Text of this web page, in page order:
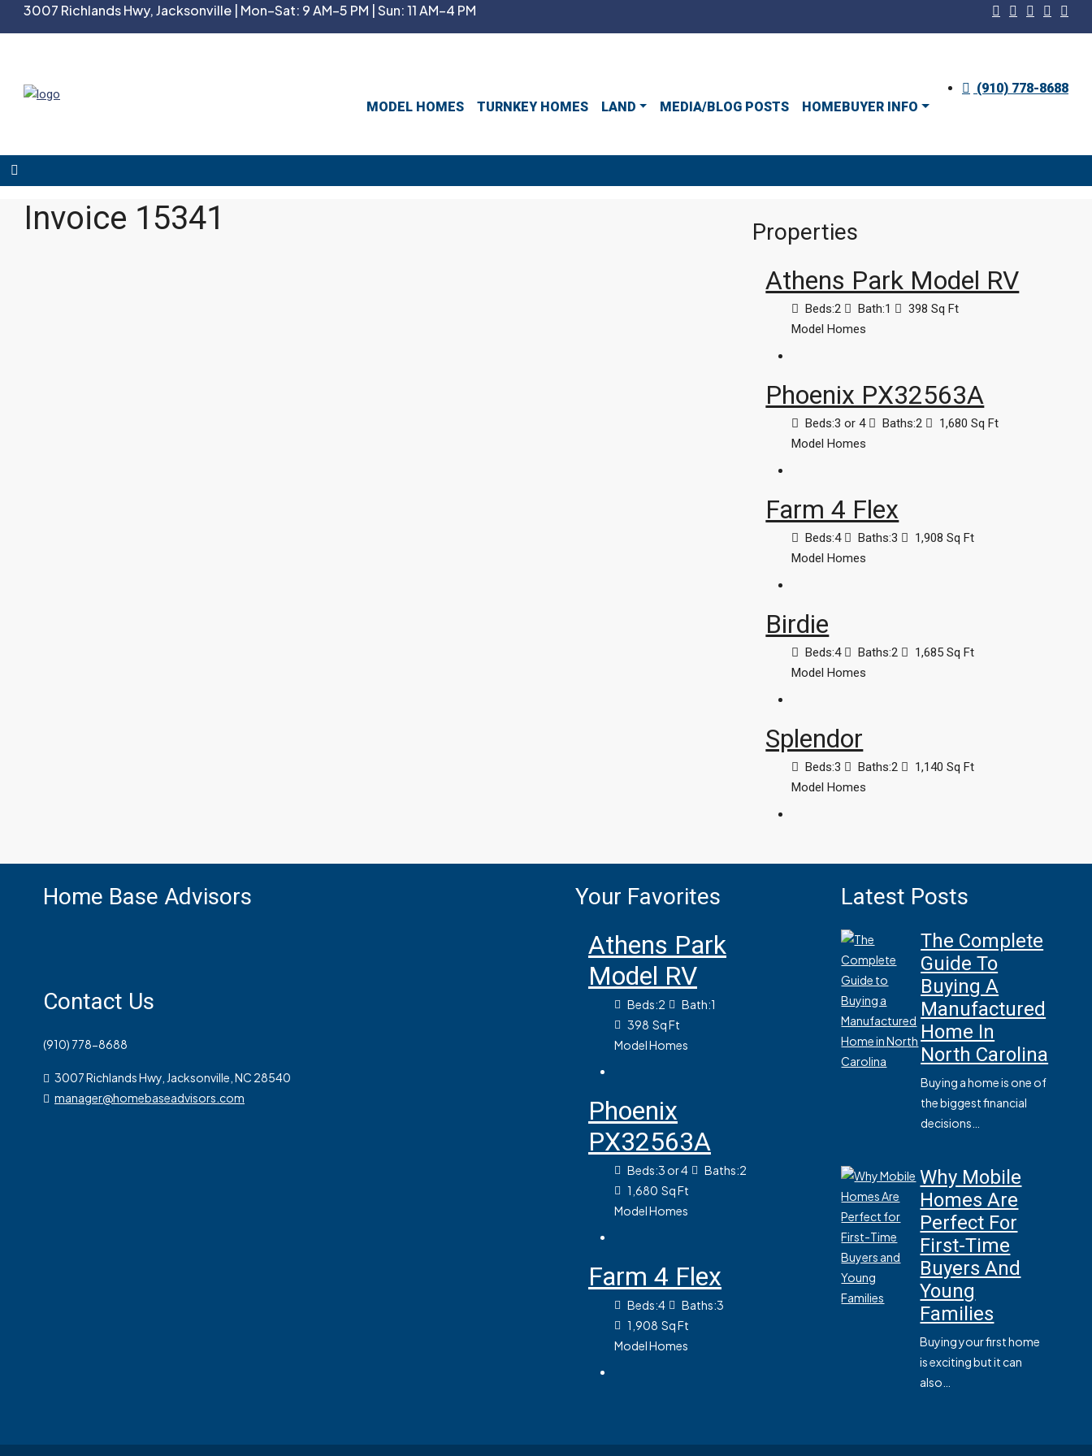
3007 Richlands Hwy, Jacksonville | Mon–Sat: 9 AM–5 PM | Sun: 11 AM–4 PM
MODEL HOMES TURNKEY HOMES LAND MEDIA/BLOG POSTS HOMEBUYER INFO
(910) 778-8688
Invoice 15341 Properties
Athens Park Model RV
Beds:2 Bath:1 398 Sq Ft
Model Homes
Phoenix PX32563A
Beds:3 or 4 Baths:2 1,680 Sq Ft
Model Homes
Farm 4 Flex
Beds:4 Baths:3 1,908 Sq Ft
Model Homes
Birdie
Beds:4 Baths:2 1,685 Sq Ft
Model Homes
Splendor
Beds:3 Baths:2 1,140 Sq Ft
Model Homes
Home Base Advisors
Contact Us
(910) 778-8688
3007 Richlands Hwy, Jacksonville, NC 28540
manager@homebaseadvisors.com
Your Favorites
Athens Park
Model RV
Beds:2 Bath:1
398 Sq Ft
Model Homes
Phoenix
PX32563A
Beds:3 or 4 Baths:2
1,680 Sq Ft
Model Homes
Farm 4 Flex
Beds:4 Baths:3
1,908 Sq Ft
Model Homes
Latest Posts
The Complete
Guide To
Buying A
Manufactured
Home In
North Carolina
Buying a home is one of
the biggest financial
decisions…
Why Mobile
Homes Are
Perfect For
First-Time
Buyers And
Young
Families
Buying your first home
is exciting but it can
also…